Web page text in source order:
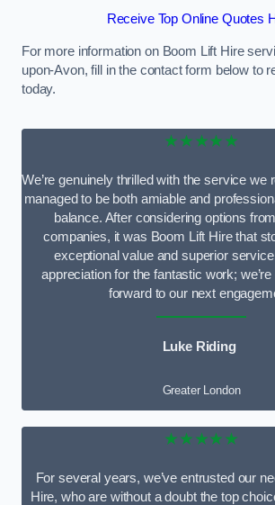
Receive Top Online Quotes
For more information on Boom Lift Hire
upon-Avon, fill in the contact form below to
today.
★★★★★
We’re genuinely thrilled with the service we
managed to be both amiable and
balance. After considering options
companies, it was Boom Lift Hire that
exceptional value and superior
appreciation for the fantastic work;
forward to our next
Luke Riding
Greater London
★★★★★
For several years, we’ve entrusted our
Hire, who are without a doubt the top